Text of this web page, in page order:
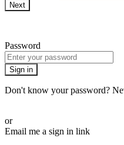
Next
Password
Sign in
Don't know your password?
or
Email me a sign in link